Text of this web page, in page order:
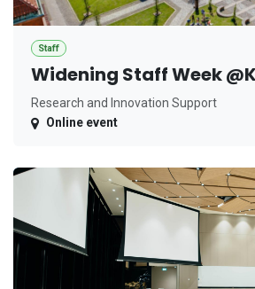
Staff
Widening Staff Week
Research and Innovation Support
Online event